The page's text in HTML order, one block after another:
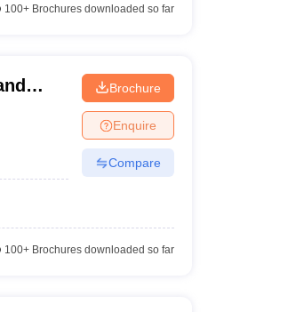
100+Brochures downloaded so far
Brochure
Enquire
Compare
100+Brochures downloaded so far